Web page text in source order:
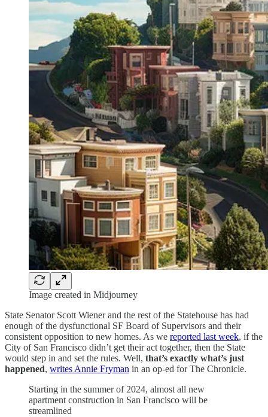
Image created in Midjourney
State Senator Scott Wiener and the rest of the Statehouse has had
enough of the dysfunctional SF Board of Supervisors and their
consistent opposition to new homes. As we reported last week, if the
City of San Francisco didn’t get their act together, then the State
would step in and set the rules. Well, that’s exactly what’s just
happened, writes Annie Fryman in an op-ed for The Chronicle.
Starting in the summer of 2024, almost all new
apartment construction in San Francisco will be
streamlined